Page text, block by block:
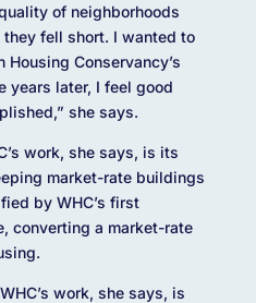
of neighborhoods
fell short. I wanted to
Conservancy’s
years later, I feel good
she says.
work, she says, is its
market-rate buildings
by WHC’s first
converting a market-rate
work, she says, is